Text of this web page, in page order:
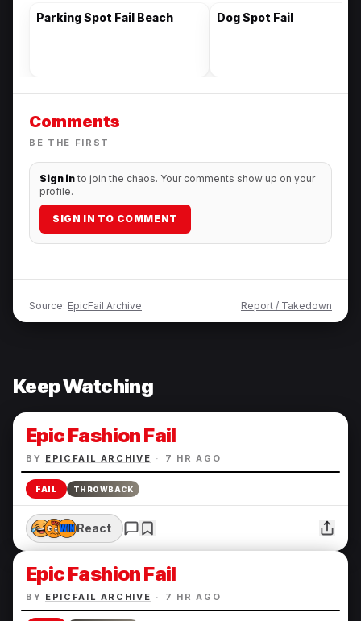
Parking Spot Fail Beach Dog Spot Fail
Comments
BE THE FIRST
Sign in to join the chaos. Your comments show up on your
profile.
SIGN IN TO COMMENT
Source: EpicFail Archive Report / Takedown
Keep Watching
Epic Fashion Fail
BY EPICFAIL ARCHIVE · 7 HR AGO
FAIL THROWBACK
React
Epic Fashion Fail
BY EPICFAIL ARCHIVE · 7 HR AGO